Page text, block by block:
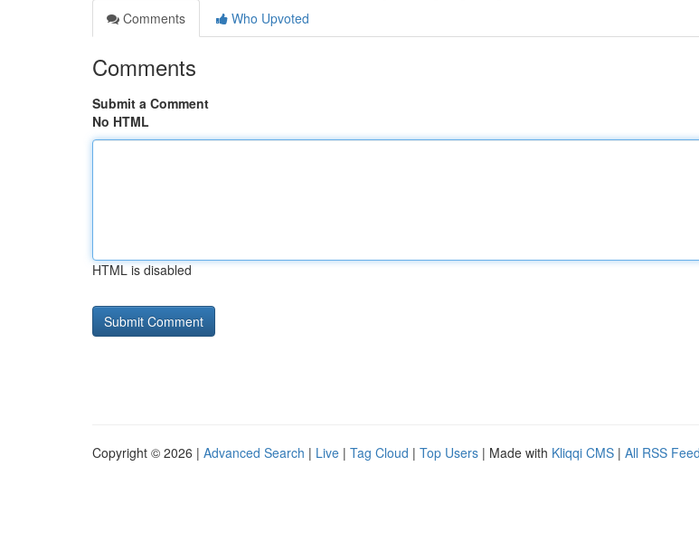
Comments
Who Upvoted
Comments
Submit a Comment
No HTML
HTML is disabled
Copyright © 2026 | Advanced Search | Live | Tag Cloud | Top Users | Made with Kliqqi CMS | All RSS